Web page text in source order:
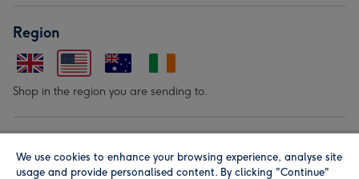
Region
Shop in the region you are sending to.
We use cookies to enhance your browsing experience, analyse site
usage and provide personalised content. By clicking "Continue"